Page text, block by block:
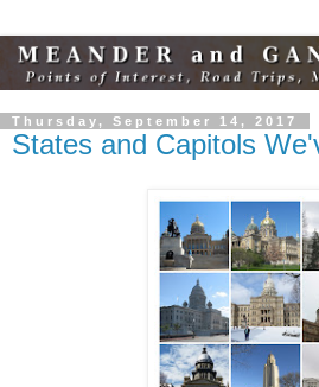
Thursday, September 14, 2017
States and Capitols